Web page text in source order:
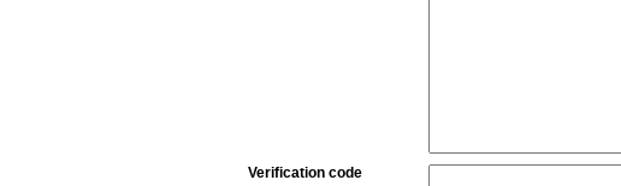
Verification code